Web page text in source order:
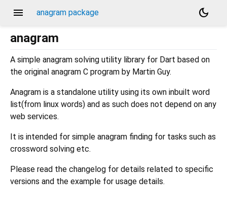
menu anagram package
dark_mode
anagram
A simple anagram solving utility library for Dart based on
the original anagram C program by Martin Guy.
Anagram is a standalone utility using its own inbuilt word
list(from linux words) and as such does not depend on any
web services.
It is intended for simple anagram finding for tasks such as
crossword solving etc.
Please read the changelog for details related to specific
versions and the example for usage details.